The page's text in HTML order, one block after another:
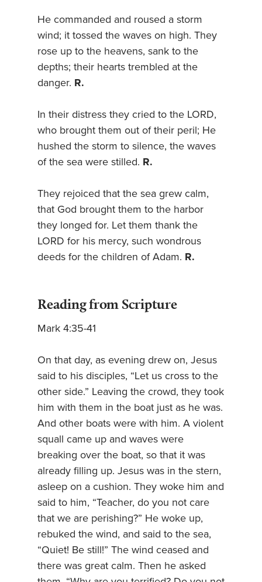
He commanded and roused a storm
wind; it tossed the waves on high. They
rose up to the heavens, sank to the
depths; their hearts trembled at the
danger. R.
In their distress they cried to the LORD,
who brought them out of their peril; He
hushed the storm to silence, the waves
of the sea were stilled. R.
They rejoiced that the sea grew calm,
that God brought them to the harbor
they longed for. Let them thank the
LORD for his mercy, such wondrous
deeds for the children of Adam. R.
Reading from Scripture
Mark 4:35-41
On that day, as evening drew on, Jesus
said to his disciples, “Let us cross to the
other side.” Leaving the crowd, they took
him with them in the boat just as he was.
And other boats were with him. A violent
squall came up and waves were
breaking over the boat, so that it was
already filling up. Jesus was in the stern,
asleep on a cushion. They woke him and
said to him, “Teacher, do you not care
that we are perishing?” He woke up,
rebuked the wind, and said to the sea,
“Quiet! Be still!” The wind ceased and
there was great calm. Then he asked